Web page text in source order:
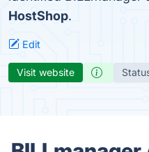
HostShop.
Edit
Visit website